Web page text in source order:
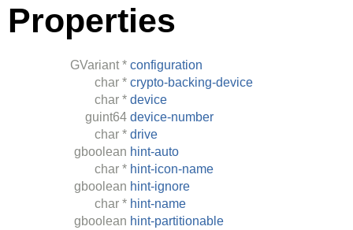
Properties
GVariant * configuration
char * crypto-backing-device
char * device
guint64 device-number
char * drive
gboolean hint-auto
char * hint-icon-name
gboolean hint-ignore
char * hint-name
gboolean hint-partitionable